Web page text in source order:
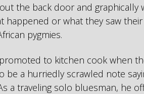
the back door and graphically
happened or what they saw
pygmies.
to kitchen cook when
be a hurriedly scrawled note
a traveling solo bluesman, he